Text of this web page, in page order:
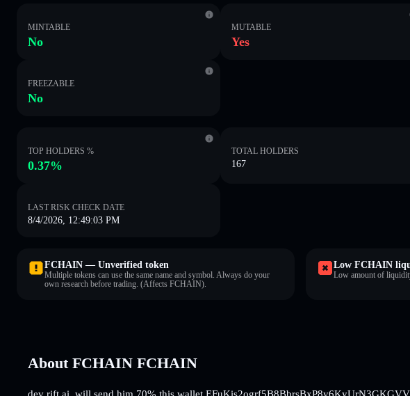
MINTABLE
No
MUTABLE
Yes
FREEZABLE
No
TOP HOLDERS %
0.37%
TOTAL HOLDERS
167
LAST RISK CHECK DATE
8/4/2026, 12:49:03 PM
FCHAIN — Unverified token
Multiple tokens can use the same name and symbol. Always do your
own research before trading. (Affects FCHAIN).
Low FCHAIN
Low amount of
About FCHAIN FCHAIN